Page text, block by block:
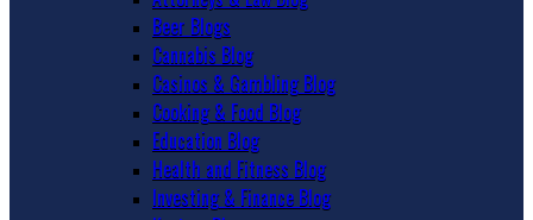
Beer Blogs
Cannabis Blog
Casinos & Gambling Blog
Cooking & Food Blog
Education Blog
Health and Fitness Blog
Investing & Finance Blog